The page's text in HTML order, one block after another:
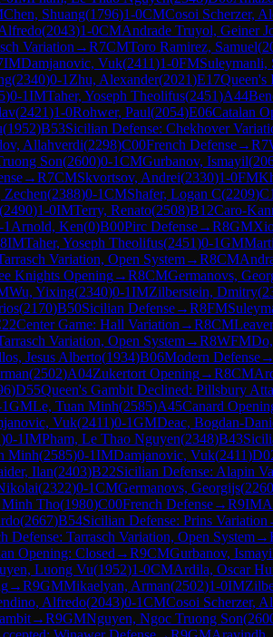
Chen, Shuang(1796)1-0CMCosoi Scherzer,
(2043)1-0CMAndrade Truyol, Geiner
Variation →R7CMToro Ramirez, Samuel(
IMDamjanovic, Vuk(2411)1-0FMSuleymanli,
(2340)0-1 Zhu, Alexander(2021)E17Queen's
)0-1IMTaher, Yoseph Theolifus(2451)A44
(2421)1-0Rohwer, Paul(2054)E06Catalan
(1952)B53Sicilian Defense: Chekhover
Allahverdi(2298)C00French Defense→R7
Son(2600)0-1CMGurbanov, Ismayil(
→R7CMSkvortsov, Andrei(2330)1-0FM
Zechen(2388)0-1CMShafer, Logan C(2209)
(2490)1-0IMTerry, Renato(2508)B12Caro-
Arnold, Ken(0)B00Pirc Defense→R8GM
8IMTaher, Yoseph Theolifus(2451)0-1GM
Variation, Open System→R8CM
Knights Opening→R8CMGermanovs,
Wu, Yixing(2340)0-1IMZilberstein, Dmitry(
(2170)B50Sicilian Defense→R8FM
Center Game: Hall Variation →R8CM
Variation, Open System→R8WFM
Jesus Alberto(1934)B06Modern Defense→
(2502)A04Zukertort Opening→R8CM
)D55Queen's Gambit Declined: Pillsbury
GMLe, Tuan Minh(2585)A45Canard
Vuk(2411)0-1GMDeac, Bogdan-
)0-1IMPham, Le Thao Nguyen(2348)B43
Minh(2585)0-1IMDamjanovic, Vuk(2411)
Ilan(2403)B22Sicilian Defense: Alapin
(2322)0-1CMGermanovs, Georgijs(2260
Tho(1980)C00French Defense→R9IM
(2667)B54Sicilian Defense: Prins Variation
Defense: Tarrasch Variation, Open System→
Opening: Closed →R9CMGurbanov,
Luong Vu(1952)1-0CMArdila, Oscar
→R9GMMikaelyan, Arman(2502)1-0IM
Alfredo(2043)0-1CMCosoi Scherzer,
→R9GMNguyen, Ngoc Truong Son(